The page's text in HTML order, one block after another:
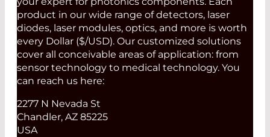
product in our wide range of detectors, laser
diodes, laser modules, optics, and more is worth
every Dollar ($/USD). Our customized solutions
cover all conceivable areas of application: from
sensor technology to medical technology. You
can reach us here:
2277 N Nevada St
Chandler, AZ 85225
USA